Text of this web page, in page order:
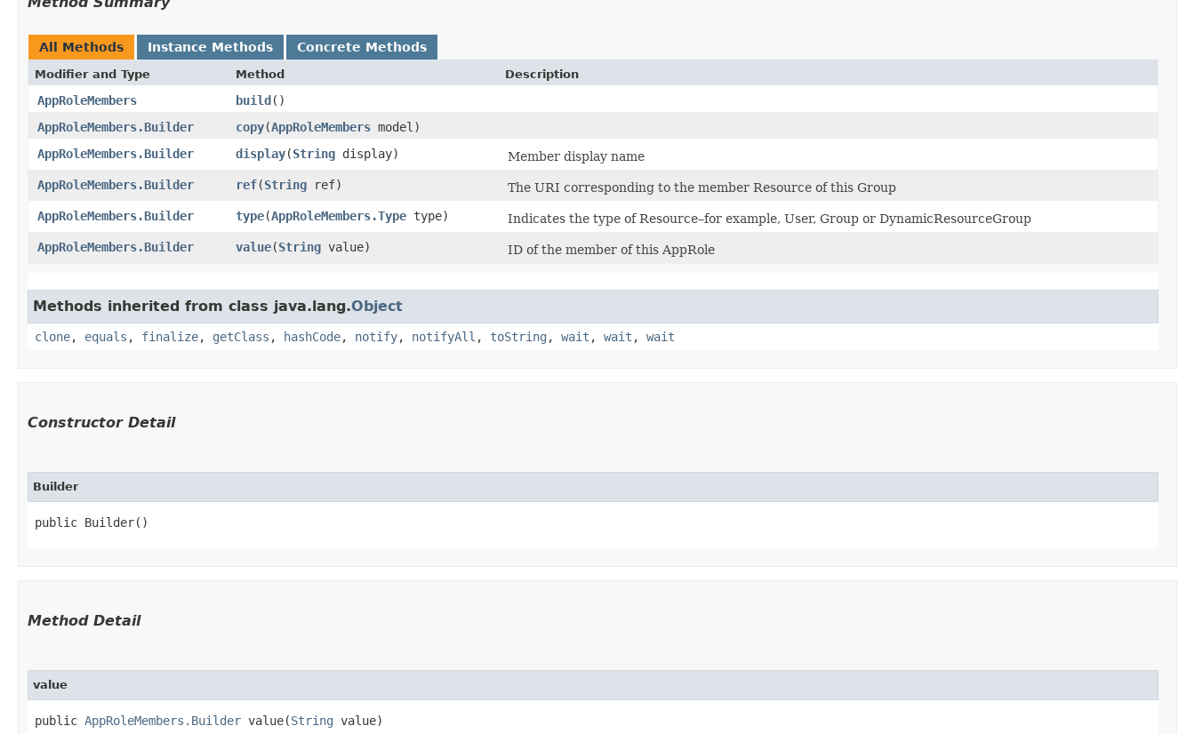
All Methods Instance Methods Concrete Methods
Modifier and Type Method Description
AppRoleMembers build()
AppRoleMembers.Builder
copy​(AppRoleMembers model)
AppRoleMembers.Builder
display​(String display)
Member display name
AppRoleMembers.Builder
ref​(String ref)
The URI corresponding to the member Resource of this Group
AppRoleMembers.Builder
type​(AppRoleMembers.Type type)
Indicates the type of Resource–for example, User, Group or DynamicResourceGroup
AppRoleMembers.Builder
value​(String value) ID of the member of this AppRole
Methods inherited from class java.lang.Object
clone, equals , finalize, getClass , hashCode, notify, notifyAll , toString , wait , wait , wait
Constructor Detail
Builder
public Builder()
Method Detail
value
public AppRoleMembers.Builder value​(String value)